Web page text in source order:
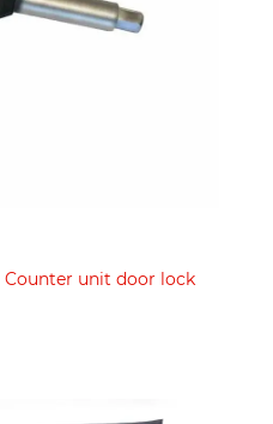
Counter unit door lock